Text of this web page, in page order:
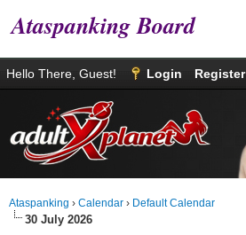
Ataspanking Board
Hello There, Guest! Login Register
Ataspanking › Calendar › Default Calendar
30 July 2026